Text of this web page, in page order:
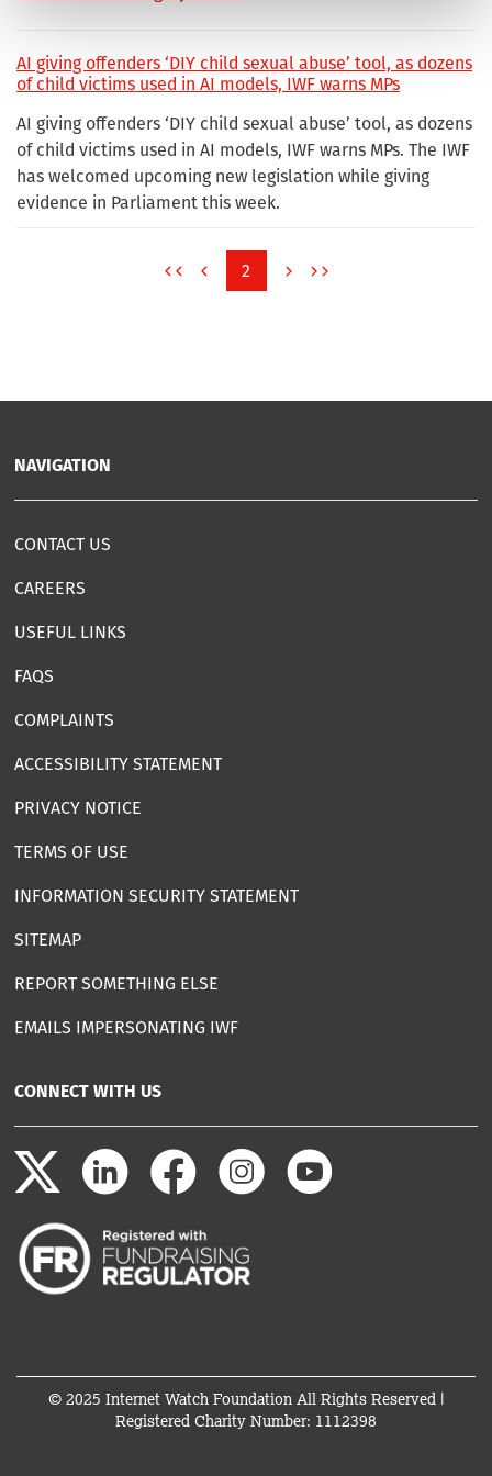
AI giving offenders ‘DIY child sexual abuse’ tool, as dozens
of child victims used in AI models, IWF warns MPs
AI giving offenders ‘DIY child sexual abuse’ tool, as dozens
of child victims used in AI models, IWF warns MPs. The IWF
has welcomed upcoming new legislation while giving
evidence in Parliament this week.
2
NAVIGATION
CONTACT US
CAREERS
USEFUL LINKS
FAQS
COMPLAINTS
ACCESSIBILITY STATEMENT
PRIVACY NOTICE
TERMS OF USE
INFORMATION SECURITY STATEMENT
SITEMAP
REPORT SOMETHING ELSE
EMAILS IMPERSONATING IWF
CONNECT WITH US
© 2025 Internet Watch Foundation All Rights Reserved |
Registered Charity Number: 1112398